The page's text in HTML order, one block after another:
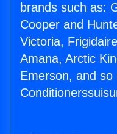
brands such as:
Cooper and
Victoria,
Amana, Arctic
Emerson, and